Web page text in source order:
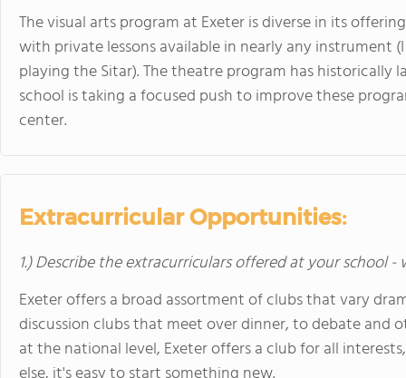
The visual arts program at Exeter is diverse in its
with private lessons available in nearly any instrument
playing the Sitar). The theatre program has
school is taking a focused push to improve these
center.
Extracurricular Opportunities:
1.) Describe the extracurriculars offered at your school
Exeter offers a broad assortment of clubs that vary
discussion clubs that meet over dinner, to debate
at the national level, Exeter offers a club for all